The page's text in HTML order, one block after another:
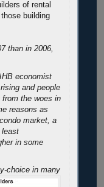
of rental
building
than in 2006,
economist
and people
the woes in
reasons as
market, a
least
in some
choice in many